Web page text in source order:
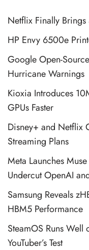
Netflix Finally
HP Envy 6500e
Google Open-
Hurricane Warnings
Kioxia Introduces
GPUs Faster
Disney+ and Netflix
Streaming Plans
Meta Launches
Undercut OpenAI
Samsung Reveals
HBM5 Performance
SteamOS Runs
YouTuber’s Test